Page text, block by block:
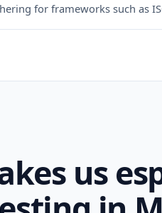
for frameworks such as
us